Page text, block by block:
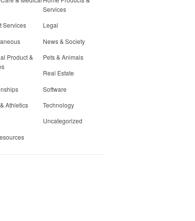
Services
Services
Legal
News & Society
Product &
Pets & Animals
Real Estate
Software
Athletics
Technology
Uncategorized